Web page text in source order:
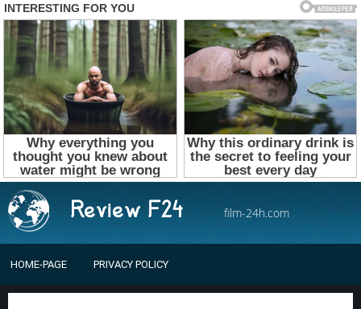
film-24h.com
HOME-PAGE PRIVACY POLICY